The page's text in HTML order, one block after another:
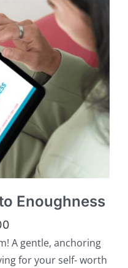
Enoughness
A gentle, anchoring
for your self- worth